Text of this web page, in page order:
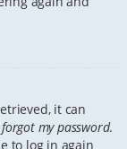
it can
my password.
to log in again